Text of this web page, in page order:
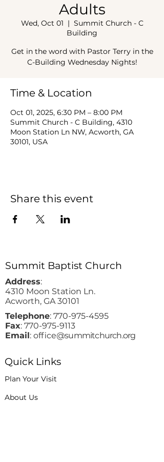
Adults
Wed, Oct 01
  |
Summit Church - C
Building
Get in the word with Pastor Terry in the
C-Building Wednesday Nights!
Time & Location
Oct 01, 2025, 6:30 PM – 8:00 PM
Summit Church - C Building, 4310
Moon Station Ln NW, Acworth, GA
30101, USA
Share this event
Summit Baptist Church
Address:
4310 Moon Station Ln.
Acworth, GA 30101
Telephone: 770-975-4595
Fax: 770-975-9113
Email: office@summitchurch.org
Quick Links
Plan Your Visit
About Us